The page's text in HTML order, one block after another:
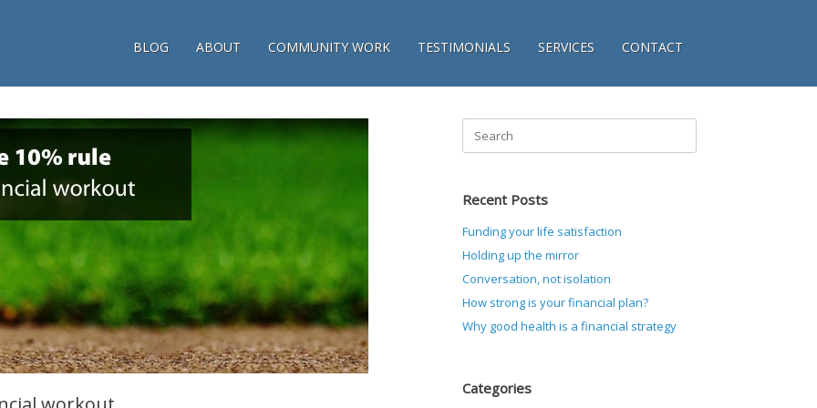
BLOG ABOUT COMMUNITY WORK TESTIMONIALS SERVICES CONTACT
Search
for:
Recent Posts
Funding your life satisfaction
Holding up the mirror
Conversation, not isolation
How strong is your financial plan?
Why good health is a financial strategy
Categories